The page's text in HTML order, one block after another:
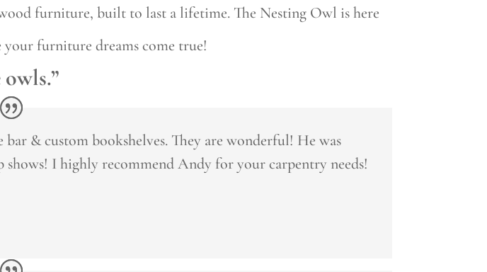
furniture, built to last a lifetime. The Nesting Owl is here
furniture dreams come true!
bar & custom bookshelves. They are wonderful! He was
I highly recommend Andy for your carpentry needs!